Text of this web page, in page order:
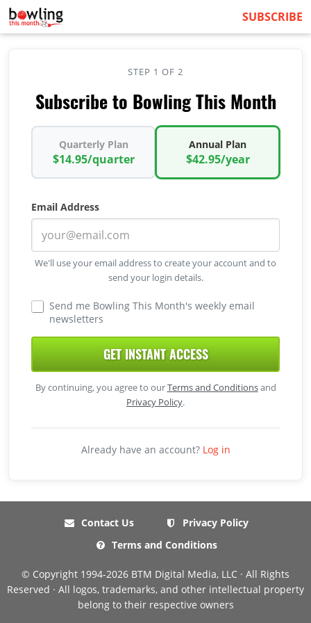
SUBSCRIBE
STEP 1 OF 2
Subscribe to Bowling This Month
Quarterly Plan
$14.95/quarter
Annual Plan
$42.95/year
Email Address
We'll use your email address to create your account and to
send your login details.
Send me Bowling This Month's weekly email
newsletters
GET INSTANT ACCESS
By continuing, you agree to ourTerms and Conditionsand
Privacy Policy.
Already have an account? Log in
Contact Us
Privacy Policy
Terms and Conditions
© Copyright 1994-2026 BTM Digital Media, LLC · All Rights
Reserved · All logos, trademarks, and other intellectual property
belong to their respective owners